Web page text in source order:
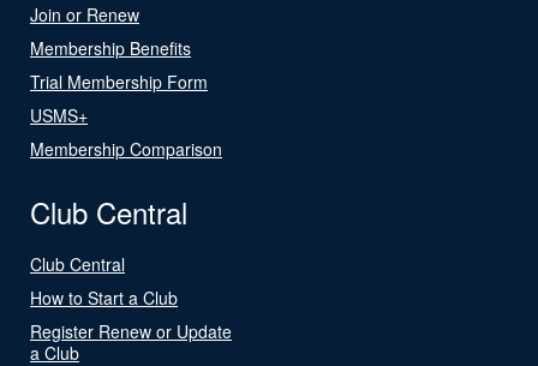
Join or Renew
Membership Benefits
Trial Membership Form
USMS+
Membership Comparison
Club Central
Club Central
How to Start a Club
Register Renew or Update
a Club